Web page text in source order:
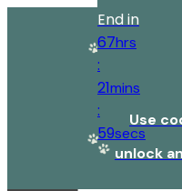
End in
67hrs
:
21mins
:
59secs
Use
unlock